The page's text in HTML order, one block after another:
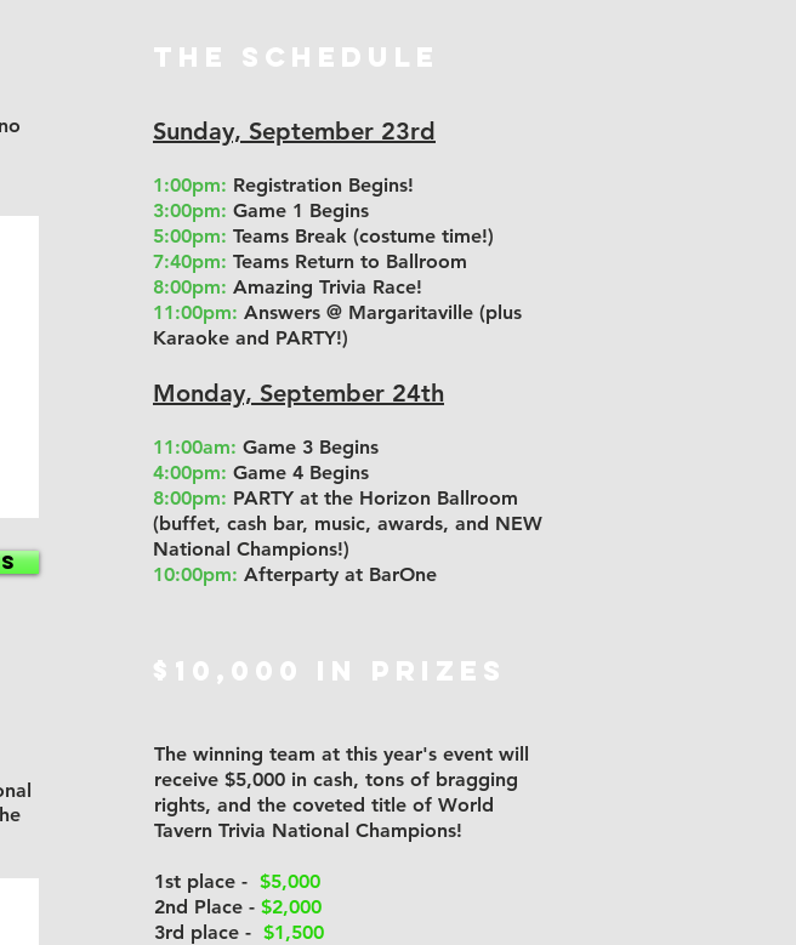
THE SCHEDULE
Sunday, September 23rd
1:00pm: Registration Begins!
3:00pm: Game 1 Begins
5:00pm: Teams Break (costume time!)
7:40pm: Teams Return to Ballroom
8:00pm: Amazing Trivia Race!
11:00pm: Answers @ Margaritaville (plus
Karaoke and PARTY!)
Monday, September 24th
11:00am: Game 3 Begins
4:00pm: Game 4 Begins
8:00pm: PARTY at the Horizon Ballroom
(buffet, cash bar, music, awards, and NEW
National Champions!)
10:00pm: Afterparty at BarOne
$10,000 in prizes
The winning team at this year's event will
receive $5,000 in cash, tons of bragging
rights, and the coveted title of World
Tavern Trivia National Champions!
1st place - $5,000
2nd Place - $2,000
3rd place - $1,500